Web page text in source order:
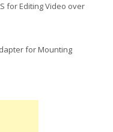
for Editing Video over
for Mounting